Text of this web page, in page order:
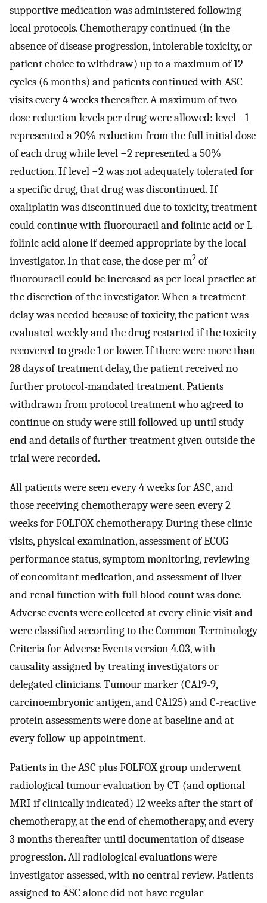
supportive medication was administered following
local protocols. Chemotherapy continued (in the
absence of disease progression, intolerable toxicity, or
patient choice to withdraw) up to a maximum of 12
cycles (6 months) and patients continued with ASC
visits every 4 weeks thereafter. A maximum of two
dose reduction levels per drug were allowed: level −1
represented a 20% reduction from the full initial dose
of each drug while level −2 represented a 50%
reduction. If level −2 was not adequately tolerated for
a specific drug, that drug was discontinued. If
oxaliplatin was discontinued due to toxicity, treatment
could continue with fluorouracil and folinic acid or L-
folinic acid alone if deemed appropriate by the local
investigator. In that case, the dose per m2 of
fluorouracil could be increased as per local practice at
the discretion of the investigator. When a treatment
delay was needed because of toxicity, the patient was
evaluated weekly and the drug restarted if the toxicity
recovered to grade 1 or lower. If there were more than
28 days of treatment delay, the patient received no
further protocol-mandated treatment. Patients
withdrawn from protocol treatment who agreed to
continue on study were still followed up until study
end and details of further treatment given outside the
trial were recorded.
All patients were seen every 4 weeks for ASC, and
those receiving chemotherapy were seen every 2
weeks for FOLFOX chemotherapy. During these clinic
visits, physical examination, assessment of ECOG
performance status, symptom monitoring, reviewing
of concomitant medication, and assessment of liver
and renal function with full blood count was done.
Adverse events were collected at every clinic visit and
were classified according to the Common Terminology
Criteria for Adverse Events version 4.03, with
causality assigned by treating investigators or
delegated clinicians. Tumour marker (CA19-9,
carcinoembryonic antigen, and CA125) and C-reactive
protein assessments were done at baseline and at
every follow-up appointment.
Patients in the ASC plus FOLFOX group underwent
radiological tumour evaluation by CT (and optional
MRI if clinically indicated) 12 weeks after the start of
chemotherapy, at the end of chemotherapy, and every
3 months thereafter until documentation of disease
progression. All radiological evaluations were
investigator assessed, with no central review. Patients
assigned to ASC alone did not have regular